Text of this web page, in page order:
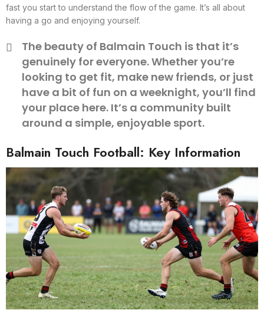
fast you start to understand the flow of the game. It’s all about
having a go and enjoying yourself.
The beauty of Balmain Touch is that it’s
genuinely for everyone. Whether you’re
looking to get fit, make new friends, or just
have a bit of fun on a weeknight, you’ll find
your place here. It’s a community built
around a simple, enjoyable sport.
Balmain Touch Football: Key Information